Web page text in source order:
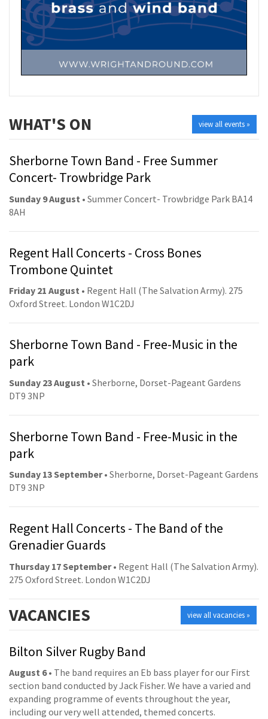
view all events »
WHAT'S ON
Sherborne Town Band - Free Summer
Concert- Trowbridge Park
Sunday 9 August • Summer Concert- Trowbridge Park BA14
8AH
Regent Hall Concerts - Cross Bones
Trombone Quintet
Friday 21 August • Regent Hall (The Salvation Army). 275
Oxford Street. London W1C2DJ
Sherborne Town Band - Free-Music in the
park
Sunday 23 August • Sherborne, Dorset-Pageant Gardens
DT9 3NP
Sherborne Town Band - Free-Music in the
park
Sunday 13 September• Sherborne, Dorset-Pageant Gardens
DT9 3NP
Regent Hall Concerts - The Band of the
Grenadier Guards
Thursday 17 September• Regent Hall (The Salvation Army).
275 Oxford Street. London W1C2DJ
view all vacancies »
VACANCIES
Bilton Silver Rugby Band
August 6• The band requires an Eb bass player for our First
section band conducted by Jack Fisher. We have a varied and
expanding programme of events throughout the year,
including our very well attended, themed concerts.